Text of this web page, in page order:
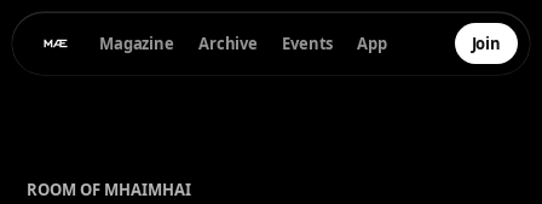
Magazine Archive Events App Join
ROOM OF MHAIMHAI